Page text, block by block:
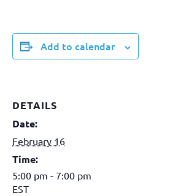
Add to calendar
DETAILS
Date:
February 16
Time:
5:00 pm - 7:00 pm
EST